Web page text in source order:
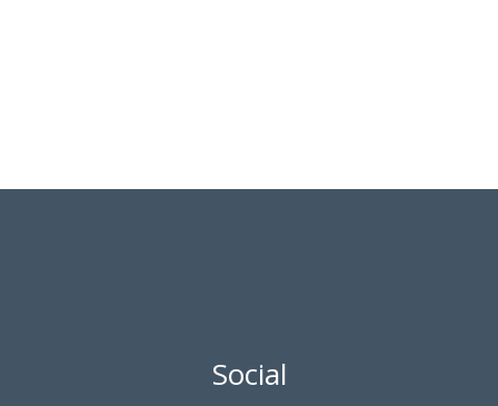
Social